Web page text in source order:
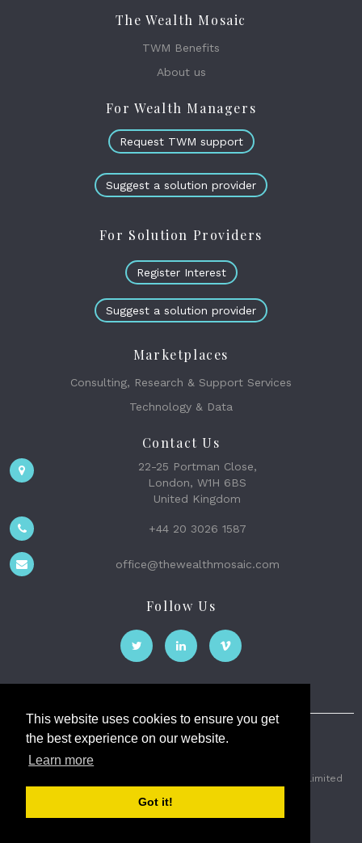
This website uses cookies to ensure you get
the best experience on our website.
Learn more
Got it!
The Wealth Mosaic
TWM Benefits
About us
For Wealth Managers
Request TWM support
Suggest a solution provider
For Solution Providers
Register Interest
Suggest a solution provider
Marketplaces
Consulting, Research & Support Services
Technology & Data
Contact Us
22-25 Portman Close,
London, W1H 6BS
United Kingdom
+44 20 3026 1587
office@thewealthmosaic.com
Follow Us
The Wealth Mosaic
2026 © The Weath Mosaic Limited